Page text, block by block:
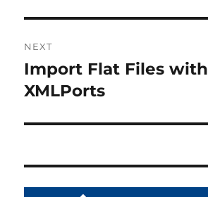
NEXT
Next
post:
Import Flat Files with
XMLPorts